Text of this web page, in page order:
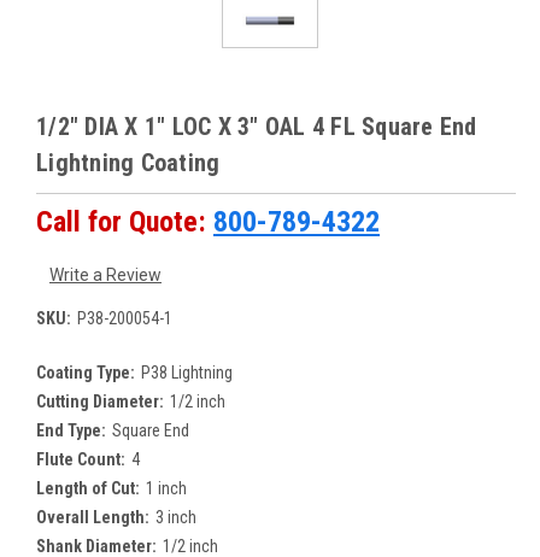
1/2" DIA X 1" LOC X 3" OAL 4 FL Square End
Lightning Coating
Call for Quote: 800-789-4322
Write a Review
SKU: P38-200054-1
Coating Type: P38 Lightning
Cutting Diameter: 1/2 inch
End Type: Square End
Flute Count: 4
Length of Cut: 1 inch
Overall Length: 3 inch
Shank Diameter: 1/2 inch